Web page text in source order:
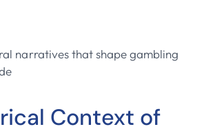
narratives that shape gambling
Context of